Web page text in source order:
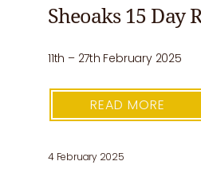
Sheoaks 15 Day
11th – 27th February 2025
READ MORE
4 February 2025